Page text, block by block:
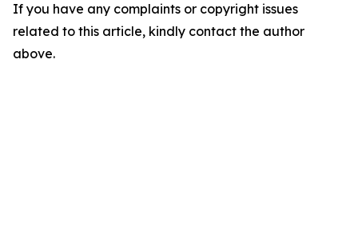
If you have any complaints or copyright issues
related to this article, kindly contact the author
above.